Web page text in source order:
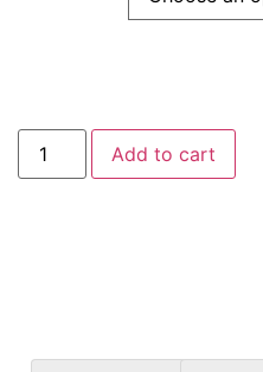
Add to cart